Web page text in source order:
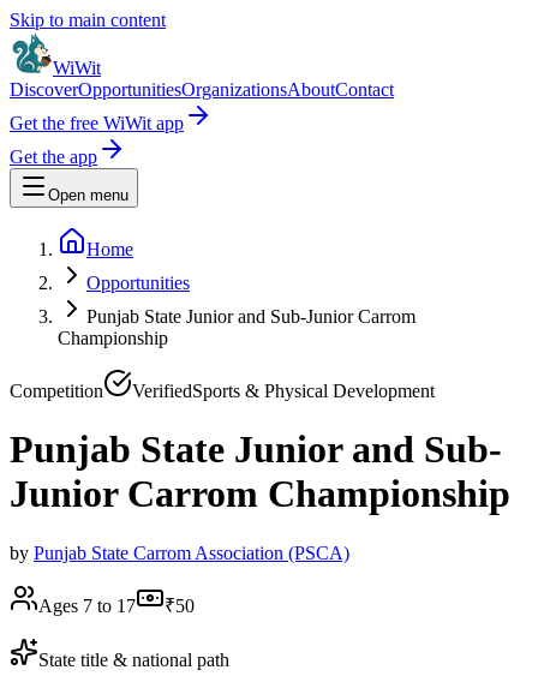
Skip to main content
WiWit
DiscoverOpportunitiesOrganizationsAboutContact
Get the free WiWit app
Get the app
Open menu
Home
Opportunities
Punjab State Junior and Sub-Junior Carrom
Championship
Competition VerifiedSports & Physical Development
Punjab State Junior and Sub-
Junior Carrom Championship
by Punjab State Carrom Association (PSCA)
Ages 7 to 17 ₹50
State title & national path